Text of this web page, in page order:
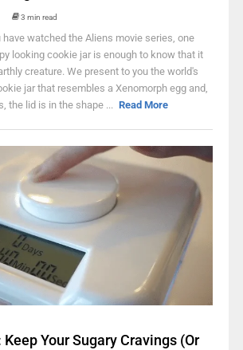
3 min read
have watched the Aliens movie series, one
looking cookie jar is enough to know that it
creature. We present to you the world's
jar that resembles a Xenomorph egg and,
the lid is in the shape ... Read More
Your Sugary Cravings (Or